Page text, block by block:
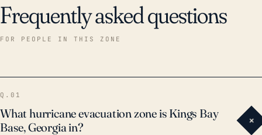
Frequently asked questions
FOR PEOPLE IN THIS ZONE
Q.01
What hurricane evacuation zone is Kings Bay
Base, Georgia in?
+